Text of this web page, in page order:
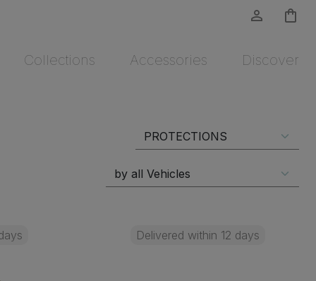
person_outline shopping_bag
Collections Accessories Discover
Delivered within 12 days